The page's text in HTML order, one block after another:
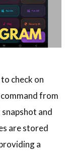
check on
from
and
are stored
a